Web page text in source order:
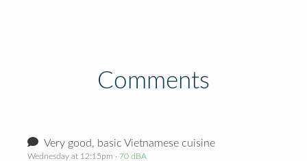
Comments
Very good, basic Vietnamese cuisine
Wednesday at 12:15pm · 70 dBA